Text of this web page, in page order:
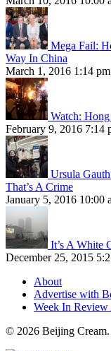
Mega Fail:
Way In China
March 1, 2016 1:14 pm
Watch:
February 9, 2016 7:14
Ursula
That’s A Crime
January 5, 2016 10:00
It’s A White
December 25, 2015
About
Advertise with
Week In Review
© 2026 Beijing Cream.